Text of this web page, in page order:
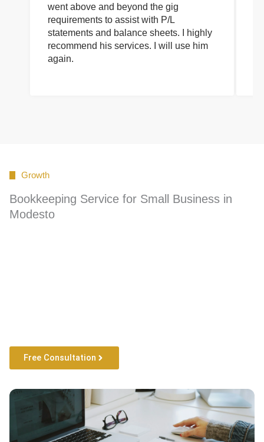
went above and beyond the gig
requirements to assist with P/L
statements and balance sheets. I highly
recommend his services. I will use him
again.
Growth
Bookkeeping Service for Small Business in
Modesto
Free Consultation